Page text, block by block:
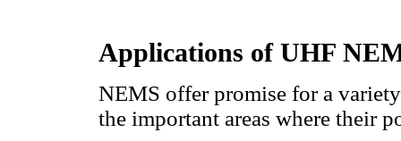
Applications of UHF
NEMS offer promise for a
the important areas where their